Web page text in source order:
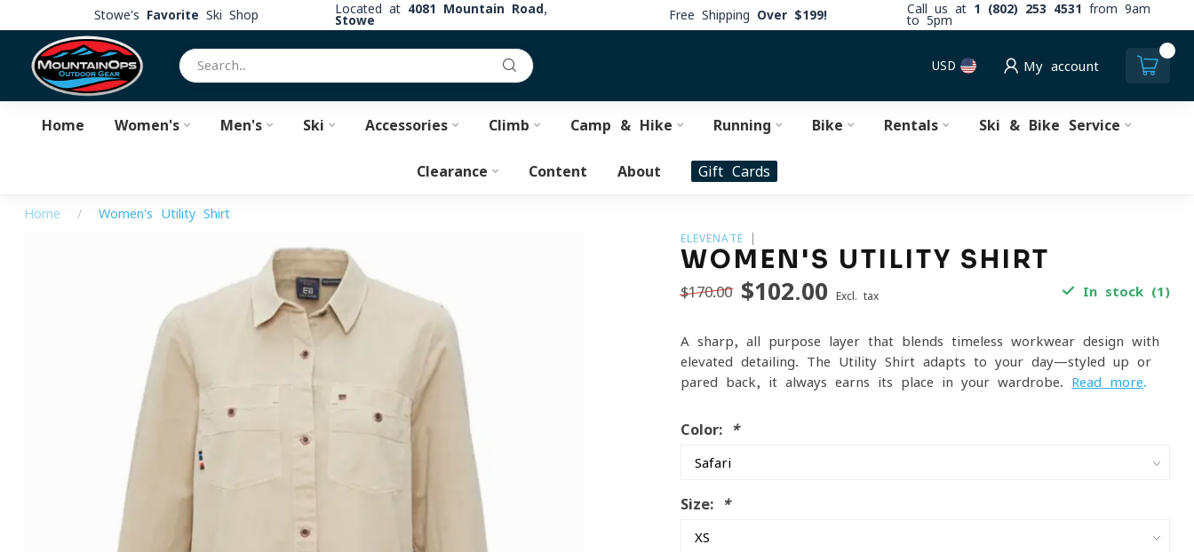
Stowe's Favorite Ski Shop Located at 4081 Mountain Road,
Stowe
Free Shipping Over $199! Call us at 1 (802) 253 4531
from 9am
to 5pm
USD My account
Home Women's Men's Ski Accessories Climb Camp & Hike Running Bike Rentals Ski & Bike Service
Clearance Content About Gift Cards
Home / Women's Utility Shirt
ELEVENATE
WOMEN'S UTILITY SHIRT
$170.00 $102.00 Excl. tax In stock (1)
A sharp, all-purpose layer that blends timeless workwear design with
elevated detailing. The Utility Shirt adapts to your day—styled up or
pared back, it always earns its place in your wardrobe. Read more.
Color: *
Size: *